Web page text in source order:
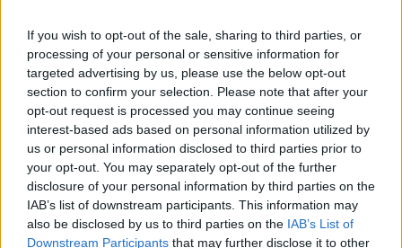
If you wish to opt-out of the sale, sharing to third parties, or
processing of your personal or sensitive information for
targeted advertising by us, please use the below opt-out
section to confirm your selection. Please note that after your
opt-out request is processed you may continue seeing
interest-based ads based on personal information utilized by
us or personal information disclosed to third parties prior to
your opt-out. You may separately opt-out of the further
disclosure of your personal information by third parties on the
IAB’s list of downstream participants. This information may
also be disclosed by us to third parties on the IAB’s List of
Downstream Participants that may further disclose it to other
“Without a short-term solution to its capability
gaps, government must get better at planning and
prioritising its activities and be prepared to stop
work on those it is not confident it has the
capability to deliver.”
FDA assistant general secretary Rob O’Neill said
the report should be treated as a wake-up call on
pay and reward within the civil service.